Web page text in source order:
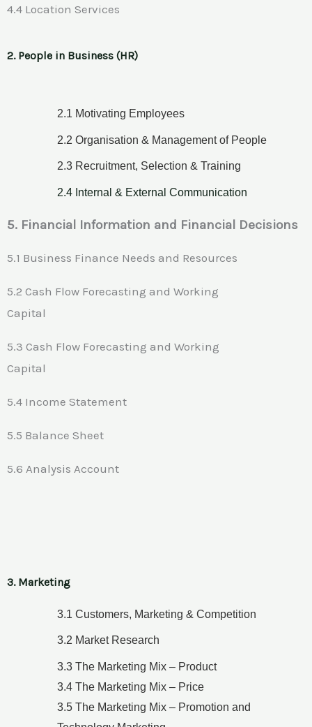
4.4 Location Services
2. People in Business (HR)
2.1 Motivating Employees
2.2 Organisation & Management of People
2.3 Recruitment, Selection & Training
2.4 Internal & External Communication
5. Financial Information and Financial Decisions
5.1 Business Finance Needs and Resources
5.2 Cash Flow Forecasting and Working
Capital
5.3 Cash Flow Forecasting and Working
Capital
5.4 Income Statement
5.5 Balance Sheet
5.6 Analysis Account
3. Marketing
3.1 Customers, Marketing & Competition
3.2 Market Research
3.3 The Marketing Mix – Product
3.4 The Marketing Mix – Price
3.5 The Marketing Mix – Promotion and